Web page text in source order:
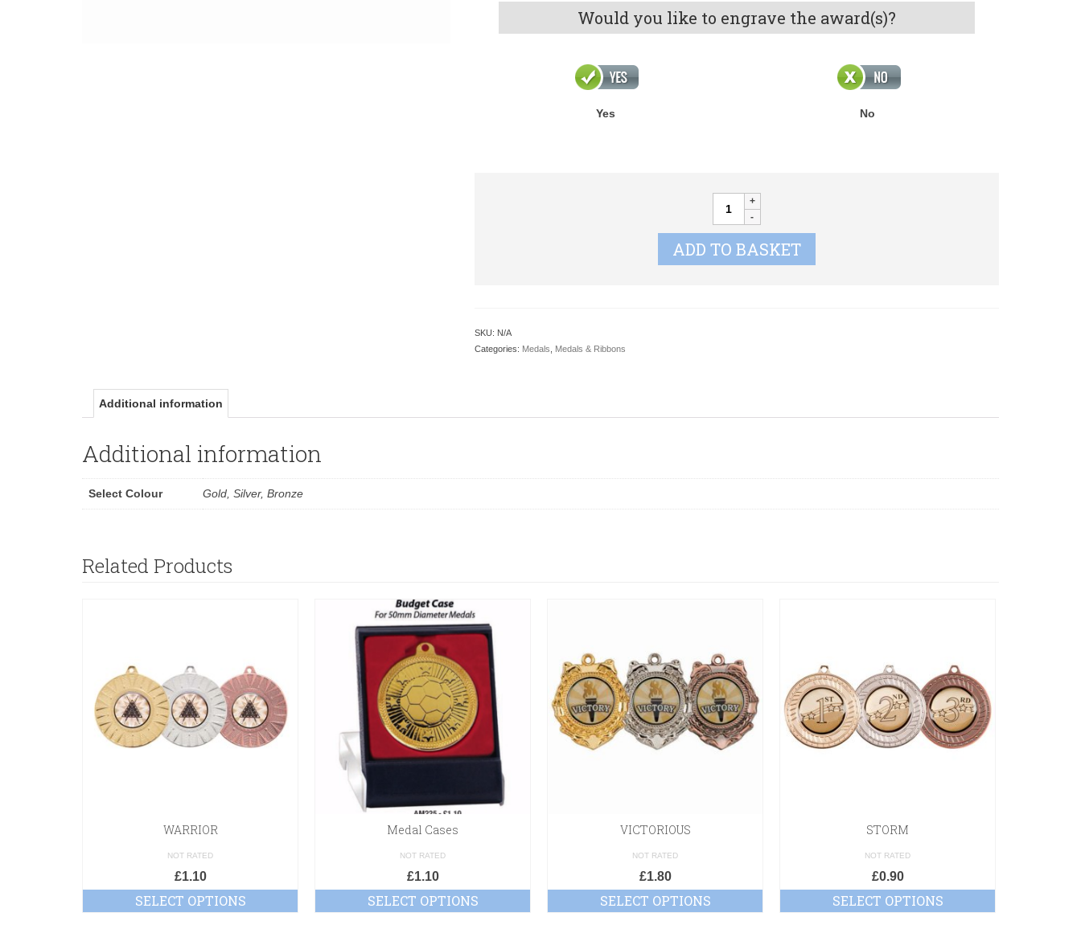
Would you like to engrave the award(s)?
Yes No
VALOUR
quantity
ADD TO BASKET
SKU: N/A
Categories: Medals Medals & Ribbons
Additional information
Additional information
Select Colour Gold, Silver, Bronze
Related Products
WARRIOR
NOT RATED
£1.10
SELECT OPTIONS
Medal Cases
NOT RATED
£1.10
SELECT OPTIONS
VICTORIOUS
NOT RATED
£1.80
SELECT OPTIONS
STORM
NOT RATED
£0.90
SELECT OPTIONS